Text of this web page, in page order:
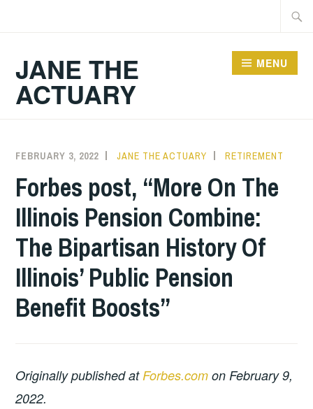
JANE THE
ACTUARY
MENU
FEBRUARY 3, 2022 JANE THE ACTUARY RETIREMENT
Forbes post, “More On The
Illinois Pension Combine:
The Bipartisan History Of
Illinois’ Public Pension
Benefit Boosts”
Originally published atForbes.com on February 9,
2022.